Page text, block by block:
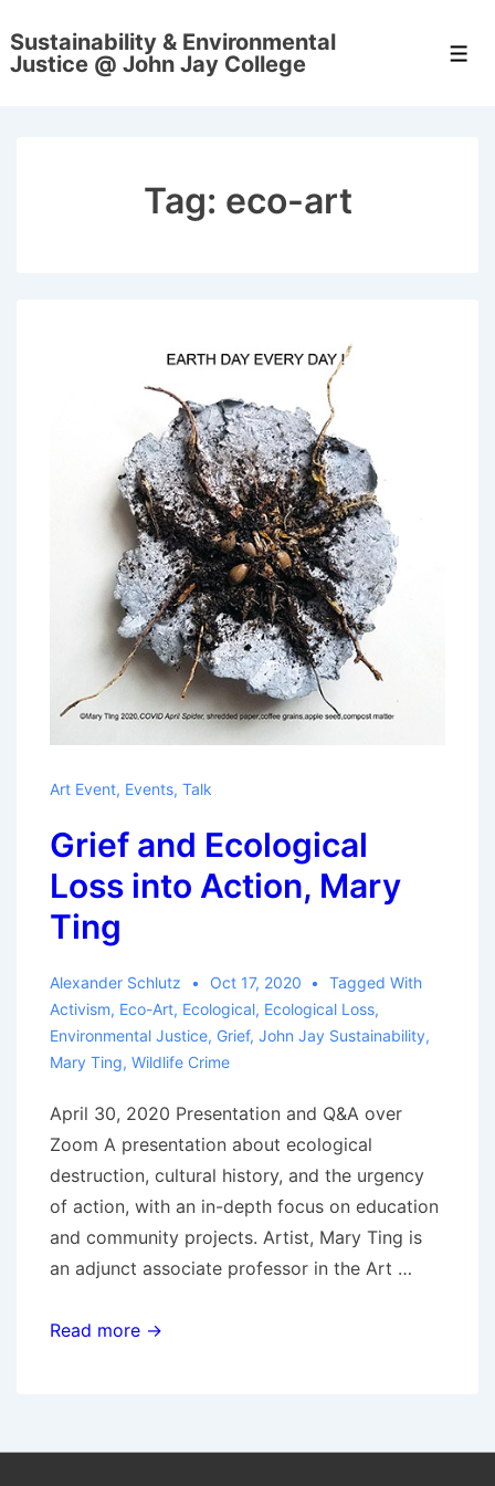
Skip
to
Sustainability & Environmental
Justice @ John Jay College
Tag: eco-art
Art Event, Events, Talk
Grief and Ecological
Loss into Action, Mary
Ting
Alexander Schlutz Oct 17, 2020
Tagged With
Activism, Eco-Art, Ecological, Ecological Loss,
Environmental Justice, Grief, John Jay Sustainability,
Mary Ting, Wildlife Crime
April 30, 2020 Presentation and Q&A over
Zoom A presentation about ecological
destruction, cultural history, and the urgency
of action, with an in-depth focus on education
and community projects. Artist, Mary Ting is
an adjunct associate professor in the Art …
Grief
into
Read more →